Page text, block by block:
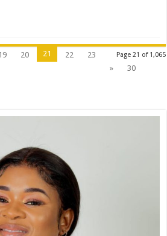
Page 21 of 1,065
19 20 21 22
23
»
30